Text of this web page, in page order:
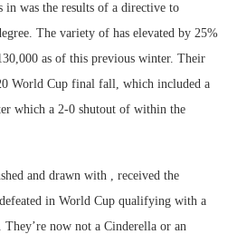
in was the results of a directive to
The variety of has elevated by 25%
as of this previous winter. Their
World Cup final fall, which included a
which a 2-0 shutout of within the
and drawn with , received the
in World Cup qualifying with a
now not a Cinderella or an